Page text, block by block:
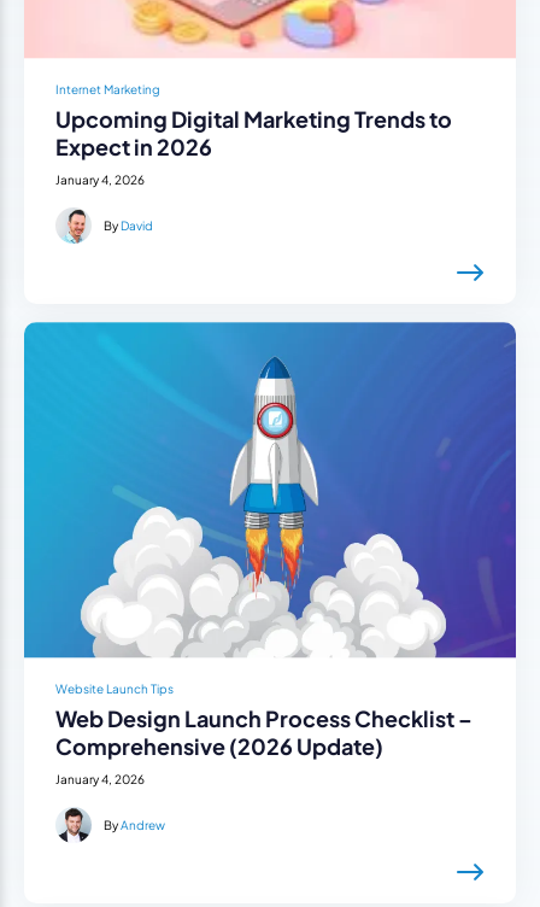
Internet Marketing
Upcoming Digital Marketing Trends to
Expect in 2026
January 4, 2026
By David
Website Launch Tips
Web Design Launch Process Checklist –
Comprehensive (2026 Update)
January 4, 2026
ByAndrew